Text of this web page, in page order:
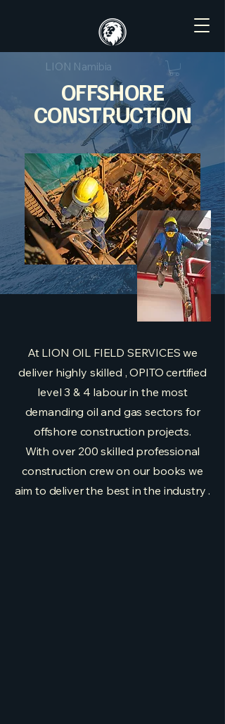
LION Namibia
OFFSHORE
CONSTRUCTION
At LION OIL FIELD SERVICES we
deliver highly skilled , OPITO certified
level 3 & 4 labour in the most
demanding oil and gas sectors for
offshore construction projects.
With over 200 skilled professional
construction crew on our books we
aim to deliver the best in the industry .